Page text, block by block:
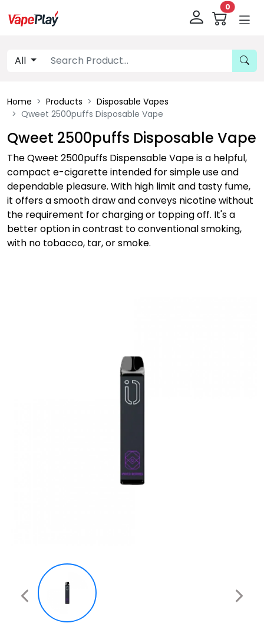
0
All
Home Products
Disposable Vapes
Qweet 2500puffs Disposable Vape
Qweet 2500puffs Disposable Vape
The Qweet 2500puffs Dispensable Vape is a helpful,
compact e-cigarette intended for simple use and
dependable pleasure. With high limit and tasty fume,
it offers a smooth draw and conveys nicotine without
the requirement for charging or topping off. It's a
better option in contrast to conventional smoking,
with no tobacco, tar, or smoke.